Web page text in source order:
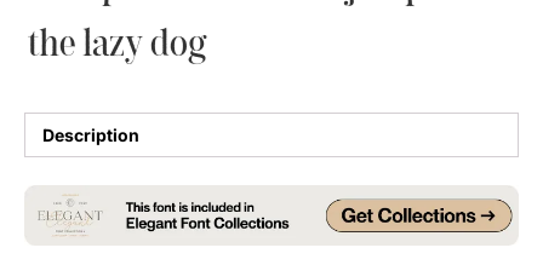
the lazy dog
Description
Tutorial
Uncategorized